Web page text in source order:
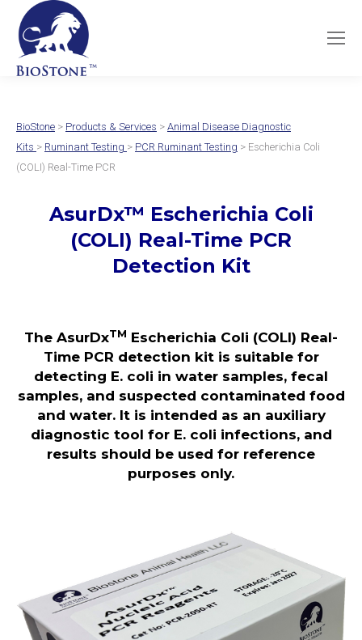
BioStone > Products & Services > Animal Disease Diagnostic
Kits > Ruminant Testing > PCR Ruminant Testing > Escherichia Coli
(COLI) Real-Time PCR
AsurDx™ Escherichia Coli
(COLI) Real-Time PCR
Detection Kit
The AsurDxTM Escherichia Coli (COLI) Real-
Time PCR detection kit is suitable for
detecting E. coli in water samples, fecal
samples, and suspected contaminated food
and water. It is intended as an auxiliary
diagnostic tool for E. coli infections, and
results should be used for reference
purposes only.